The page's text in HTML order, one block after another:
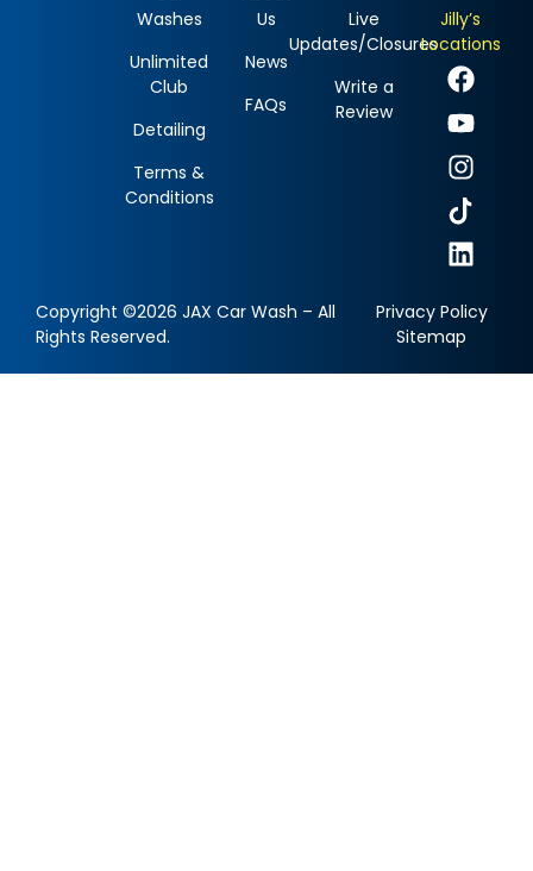
Washes
Unlimited
Club
Detailing
Terms &
Conditions
Us
News
FAQs
Live
Updates/Closures
Write a
Review
Jilly’s
Locations
Copyright ©2026 JAX Car Wash – All
Rights Reserved.
Privacy Policy
Sitemap